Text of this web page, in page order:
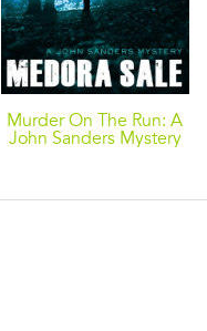
Murder On The Run: A
John Sanders Mystery